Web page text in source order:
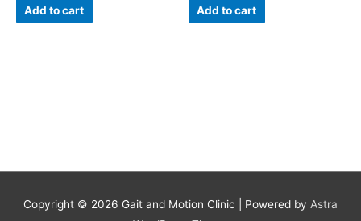
Add to cart Add to cart
Copyright © 2026 Gait and Motion Clinic | Powered by Astra